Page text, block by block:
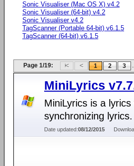
Sonic Visualiser (Mac OS X) v4.2
Sonic Visualiser (64-bit) v4.2
Sonic Visualiser v4.2
TagScanner (Portable 64-bit) v6.1.5
TagScanner (64-bit) v6.1.5
Page 1/19: 1 2 3
MiniLyrics
MiniLyrics is a
synchronizing lyrics.
Date updated:08/12/2015